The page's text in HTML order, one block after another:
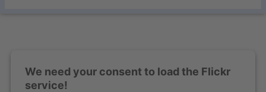
We need your consent to load the Flickr
service!